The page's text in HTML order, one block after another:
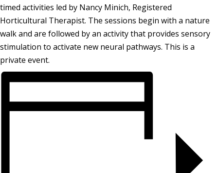
timed activities led by Nancy Minich, Registered
Horticultural Therapist. The sessions begin with a nature
walk and are followed by an activity that provides sensory
stimulation to activate new neural pathways. This is a
private event.